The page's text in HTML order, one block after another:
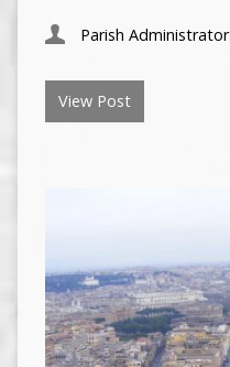
Parish Administrator
View Post